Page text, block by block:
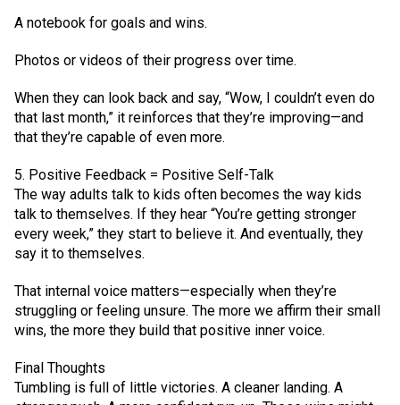
A notebook for goals and wins.
Photos or videos of their progress over time.
When they can look back and say, “Wow, I couldn’t even do
that last month,” it reinforces that they’re improving—and
that they’re capable of even more.
5. Positive Feedback = Positive Self-Talk
The way adults talk to kids often becomes the way kids
talk to themselves. If they hear “You’re getting stronger
every week,” they start to believe it. And eventually, they
say it to themselves.
That internal voice matters—especially when they’re
struggling or feeling unsure. The more we affirm their small
wins, the more they build that positive inner voice.
Final Thoughts
Tumbling is full of little victories. A cleaner landing. A